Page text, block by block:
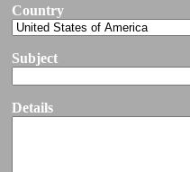
Country
Subject
Details